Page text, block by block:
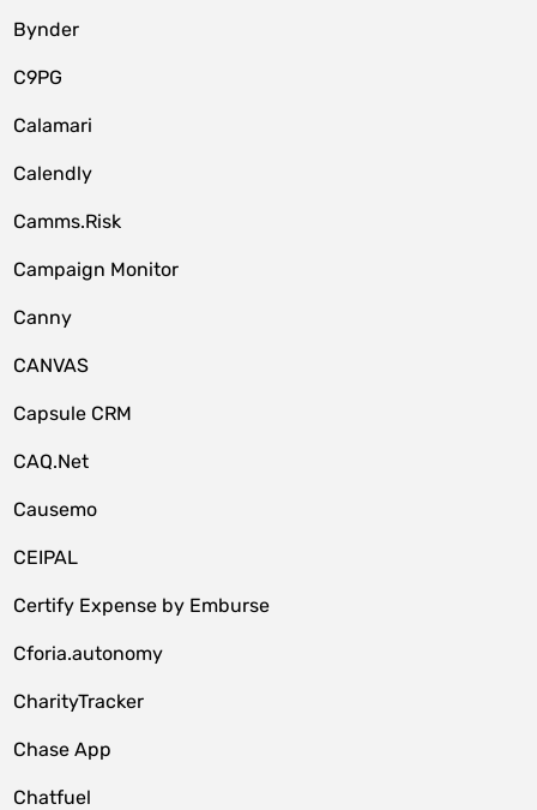
Bynder
C9PG
Calamari
Calendly
Camms.Risk
Campaign Monitor
Canny
CANVAS
Capsule CRM
CAQ.Net
Causemo
CEIPAL
Certify Expense by Emburse
Cforia.autonomy
CharityTracker
Chase App
Chatfuel